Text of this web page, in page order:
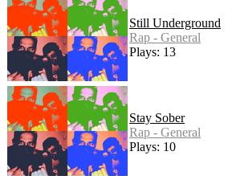
Still Underground
Rap - General
Plays: 13
Stay Sober
Rap - General
Plays: 10